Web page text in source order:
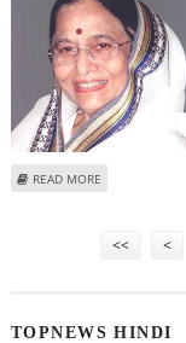
READ MORE
<< <
TOPNEWS HINDI